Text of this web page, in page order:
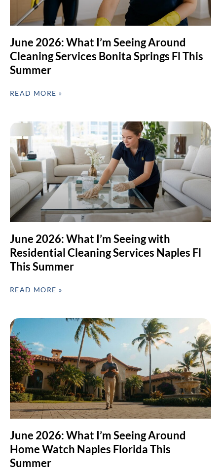
June 2026: What I’m Seeing Around
Cleaning Services Bonita Springs Fl This
Summer
READ MORE »
June 2026: What I’m Seeing with
Residential Cleaning Services Naples Fl
This Summer
READ MORE »
June 2026: What I’m Seeing Around
Home Watch Naples Florida This
Summer